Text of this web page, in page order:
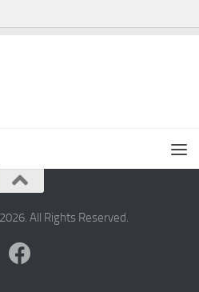
All Rights Reserved.